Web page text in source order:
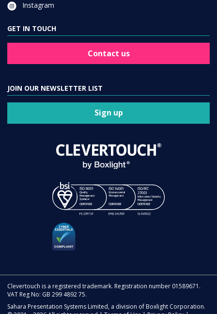
Instagram
GET IN TOUCH
Contact us
JOIN OUR NEWSLETTER LIST
Sign up
Clevertouch is a registered trademark. Registration number 01589671.
VAT Reg No: GB 299 4892 75.
Sahara Presentation Systems Limited, a division of Boxlight Corporation.